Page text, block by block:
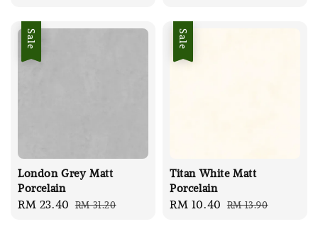
Sale
London Grey Matt
Porcelain
Sale
RM 23.40 Regular
RM 31.20
Sale
Titan White Matt
Porcelain
Sale
RM 10.40 Regular
RM 13.90